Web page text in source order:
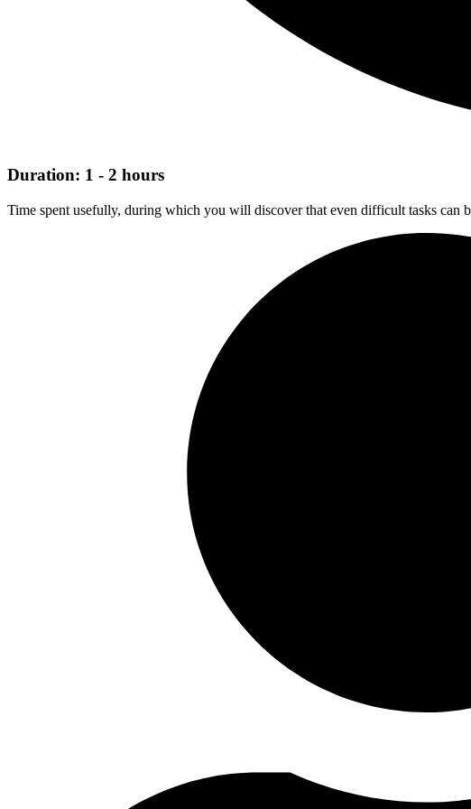
Duration: 1 - 2 hours
Time spent usefully, during which you will discover that even difficult tasks can